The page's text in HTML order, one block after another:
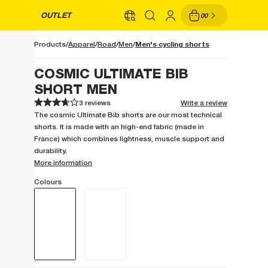
OUTLET 00
Products Apparel Road Men Men's cycling shorts
COSMIC ULTIMATE BIB
SHORT MEN
1 2 3 4 5
1 2 3 4 5 3 reviews
Write a review
The cosmic Ultimate Bib shorts are our most technical
shorts. It is made with an high-end fabric (made in
France) which combines lightness, muscle support and
durability.
More information
Colours